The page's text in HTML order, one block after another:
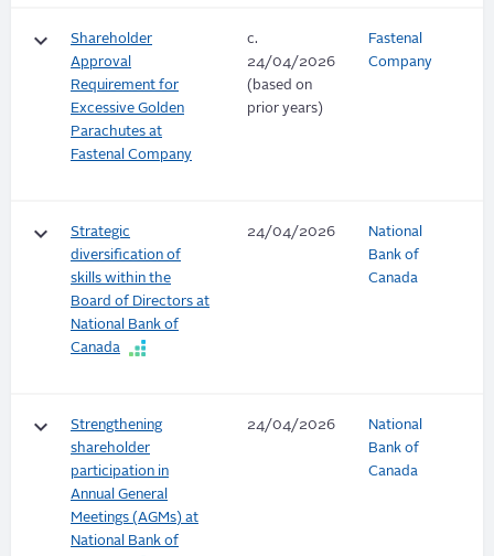
keyboard_arrow_down
Shareholder
Approval
Requirement for
Excessive Golden
Parachutes at
Fastenal Company
c.
24/04/2026
(based on
prior years)
Fastenal
Company
keyboard_arrow_down
Strategic
diversification of
skills within the
Board of Directors at
National Bank of
Canada
24/04/2026
National
Bank of
Canada
keyboard_arrow_down
Strengthening
shareholder
participation in
Annual General
Meetings (AGMs) at
National Bank of
24/04/2026
National
Bank of
Canada